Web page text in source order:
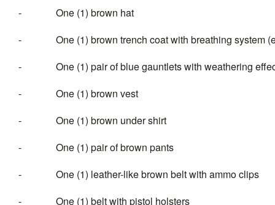
-
One (1) brown hat
-
One (1) brown trench coat with breathing system
-
One (1) pair of blue gauntlets with weathering
-
One (1) brown vest
-
One (1) brown under shirt
-
One (1) pair of brown pants
-
One (1) leather-like brown belt with ammo clips
-
One (1) belt with pistol holsters